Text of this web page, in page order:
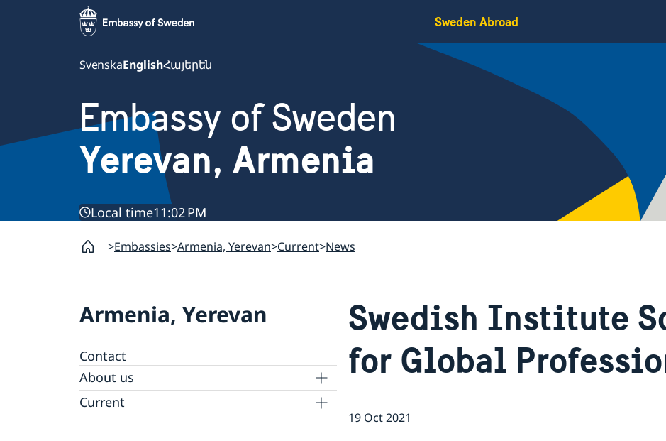
Sweden Abroad
SvenskaEnglishՀայերեն
Embassy of Sweden
Yerevan, Armenia
Local time11:02 PM
Embassies Armenia, Yerevan Current News
Armenia, Yerevan
Contact
About us
Ambassador
Current
Swedish Institute
for Global
19 Oct 2021